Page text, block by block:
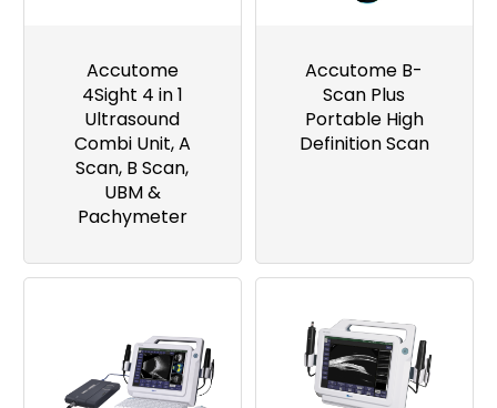
Accutome
4Sight 4 in 1
Ultrasound
Combi Unit, A
Scan, B Scan,
UBM &
Pachymeter
Accutome B-
Scan Plus
Portable High
Definition Scan
Image Image